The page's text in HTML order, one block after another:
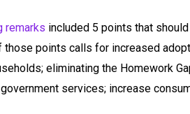
remarks included 5 points that
those points calls for increased
eliminating the Homework
services; increase